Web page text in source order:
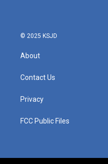
© 2025 KSJD
About
Contact Us
Privacy
FCC Public Files